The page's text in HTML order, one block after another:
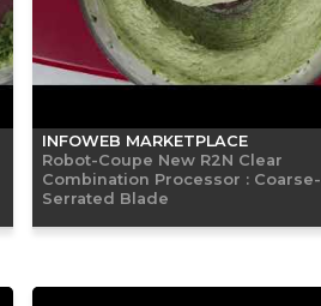
INFOWEB MARKETPLACE
Robot-Coupe New R2N Clear
Combination Processor : Coarse-
Serrated Blade